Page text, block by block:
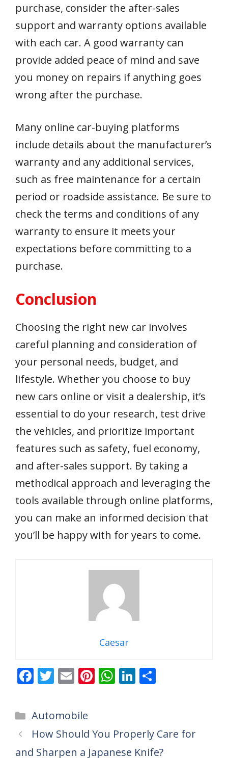
purchase, consider the after-sales
support and warranty options available
with each car. A good warranty can
provide added peace of mind and save
you money on repairs if anything goes
wrong after the purchase.
Many online car-buying platforms
include details about the manufacturer’s
warranty and any additional services,
such as free maintenance for a certain
period or roadside assistance. Be sure to
check the terms and conditions of any
warranty to ensure it meets your
expectations before committing to a
purchase.
Conclusion
Choosing the right new car involves
careful planning and consideration of
your personal needs, budget, and
lifestyle. Whether you choose to buy
new cars online or visit a dealership, it’s
essential to do your research, test drive
the vehicles, and prioritize important
features such as safety, fuel economy,
and after-sales support. By taking a
methodical approach and leveraging the
tools available through online platforms,
you can make an informed decision that
you’ll be happy with for years to come.
Caesar
F
e
b
o
T
itt
er
E
ai
l
Pi
e
st
W
s
A
Li
dI
e
Categories
Automobile
How Should You Properly Care for
and Sharpen a Japanese Knife?